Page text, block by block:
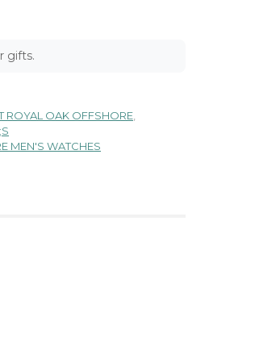
gifts.
ROYAL OAK OFFSHORE
MEN'S WATCHES